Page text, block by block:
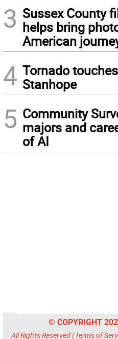
3 Sussex County
helps bring
American
4 Tornado
Stanhope
5 Community
majors and
of AI
© COPYRIGHT
All Rights Reserved | Terms of